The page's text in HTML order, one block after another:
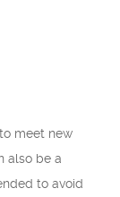
meet new
also be a
to avoid